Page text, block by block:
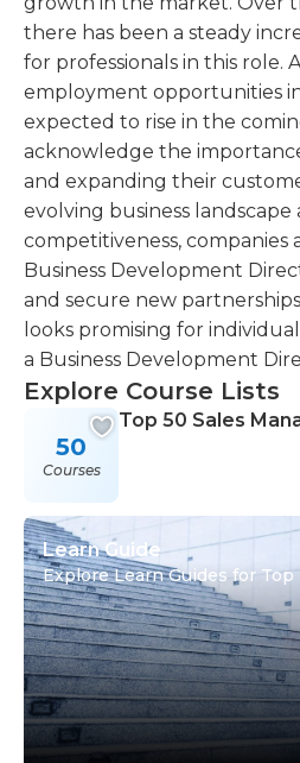
there has been a steady
for professionals in this role.
employment opportunities
expected to rise in the
acknowledge the
and expanding their
evolving business landscape
competitiveness, companies
Business Development
and secure new
looks promising for
a Business Development
Explore Course Lists
50
Courses
Top 50 Sales
Learn Guide
Explore Learn Guides for Top